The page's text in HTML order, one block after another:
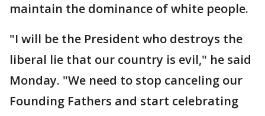
maintain the dominance of white people.
"I will be the President who destroys the
liberal lie that our country is evil," he said
Monday. "We need to stop canceling our
Founding Fathers and start celebrating